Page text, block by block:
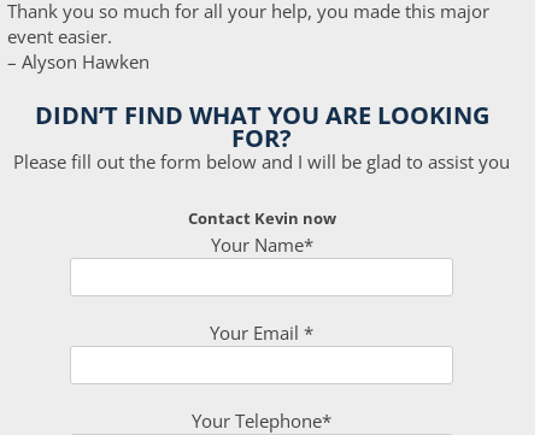
Thank you so much for all your help, you made this major
event easier.
– Alyson Hawken
DIDN’T FIND WHAT YOU ARE LOOKING
FOR?
Please fill out the form below and I will be glad to assist you
Contact Kevin now
Your Name*
Your Email *
Your Telephone*